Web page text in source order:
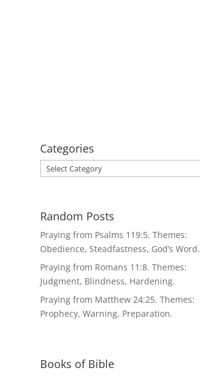
Categories
Categories
Random Posts
Praying from Psalms 119:5. Themes:
Obedience, Steadfastness, God’s Word.
Praying from Romans 11:8. Themes:
Judgment, Blindness, Hardening.
Praying from Matthew 24:25. Themes:
Prophecy, Warning, Preparation.
Books of Bible